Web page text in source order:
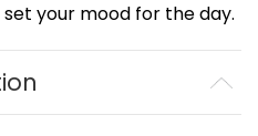
your mood for the day.